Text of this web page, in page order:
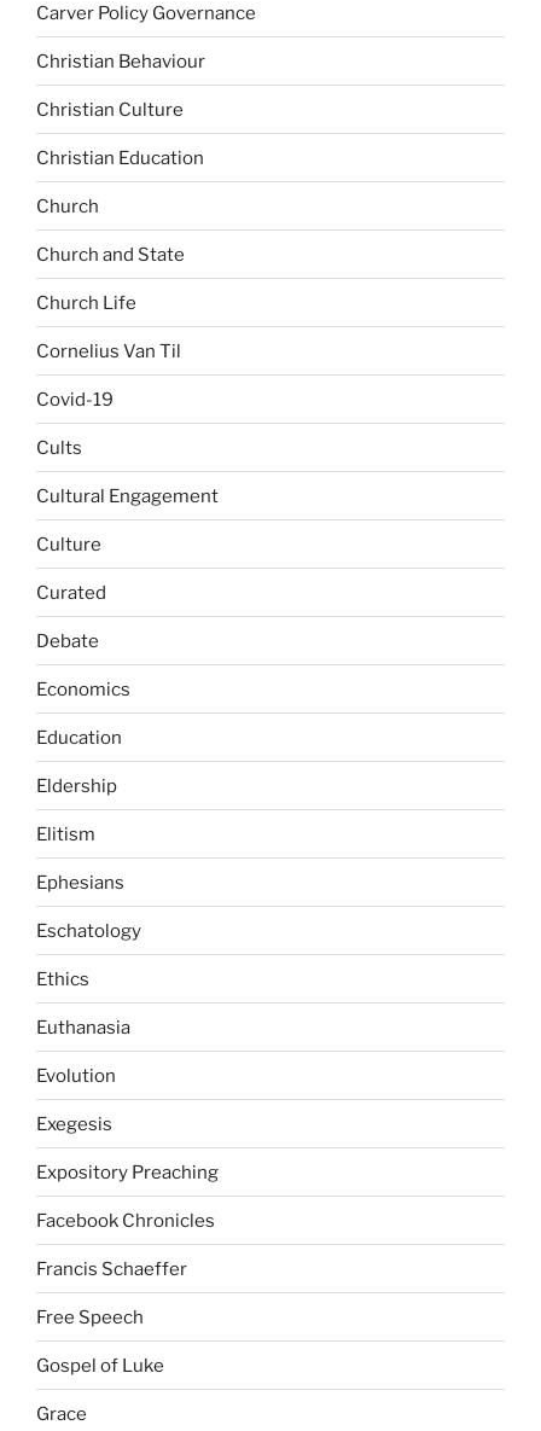
Carver Policy Governance
Christian Behaviour
Christian Culture
Christian Education
Church
Church and State
Church Life
Cornelius Van Til
Covid-19
Cults
Cultural Engagement
Culture
Curated
Debate
Economics
Education
Eldership
Elitism
Ephesians
Eschatology
Ethics
Euthanasia
Evolution
Exegesis
Expository Preaching
Facebook Chronicles
Francis Schaeffer
Free Speech
Gospel of Luke
Grace